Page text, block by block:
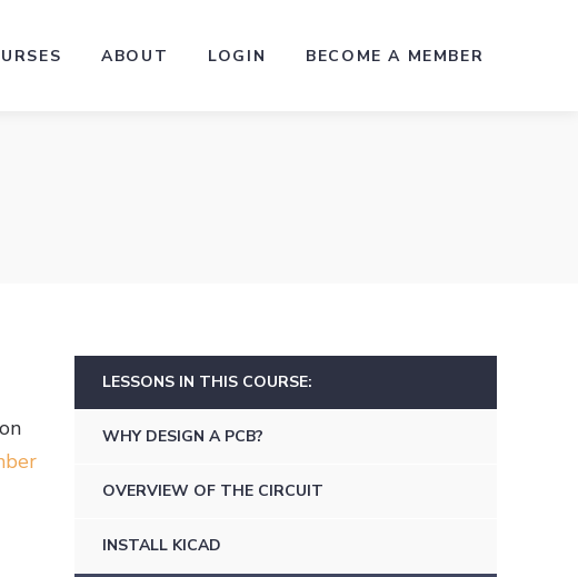
ABOUT LOGIN BECOME A MEMBER
LESSONS IN THIS COURSE:
WHY DESIGN A PCB?
OVERVIEW OF THE CIRCUIT
INSTALL KICAD